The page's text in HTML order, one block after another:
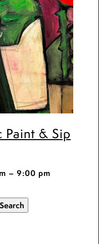
Paint & Sip
– 9:00 pm
Search